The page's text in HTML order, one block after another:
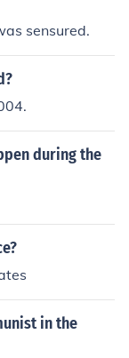
sensured.
during the
in the